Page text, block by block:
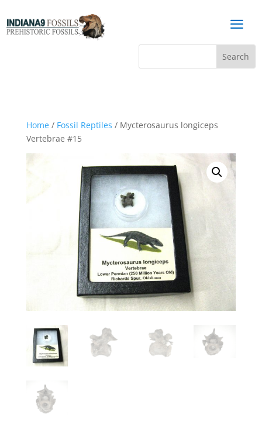
a
Home/ Fossil Reptiles / Mycterosaurus longiceps
Vertebrae #15